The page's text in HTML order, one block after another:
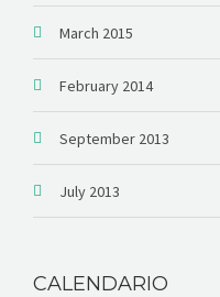
March 2015
February 2014
September 2013
July 2013
CALENDARIO